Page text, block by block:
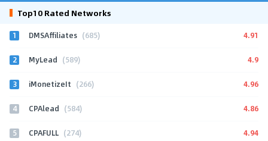
Top10 Rated Networks
1 DMSAffiliates (685) 4.91
2 MyLead (589) 4.9
3 iMonetizeIt (266) 4.96
4 CPAlead (584) 4.86
5 CPAFULL (274) 4.94